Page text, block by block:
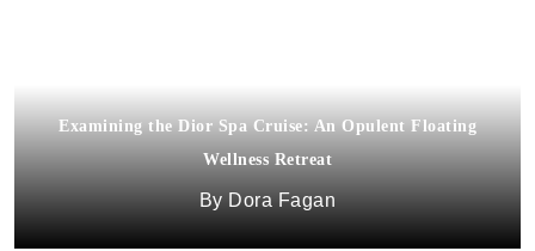
Examining the Dior Spa Cruise: An Opulent Floating
Wellness Retreat
Dora Fagan